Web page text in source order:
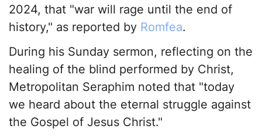
2024, that "war will rage until the end of
history," as reported by Romfea.
During his Sunday sermon, reflecting on the
healing of the blind performed by Christ,
Metropolitan Seraphim noted that "today
we heard about the eternal struggle against
the Gospel of Jesus Christ."